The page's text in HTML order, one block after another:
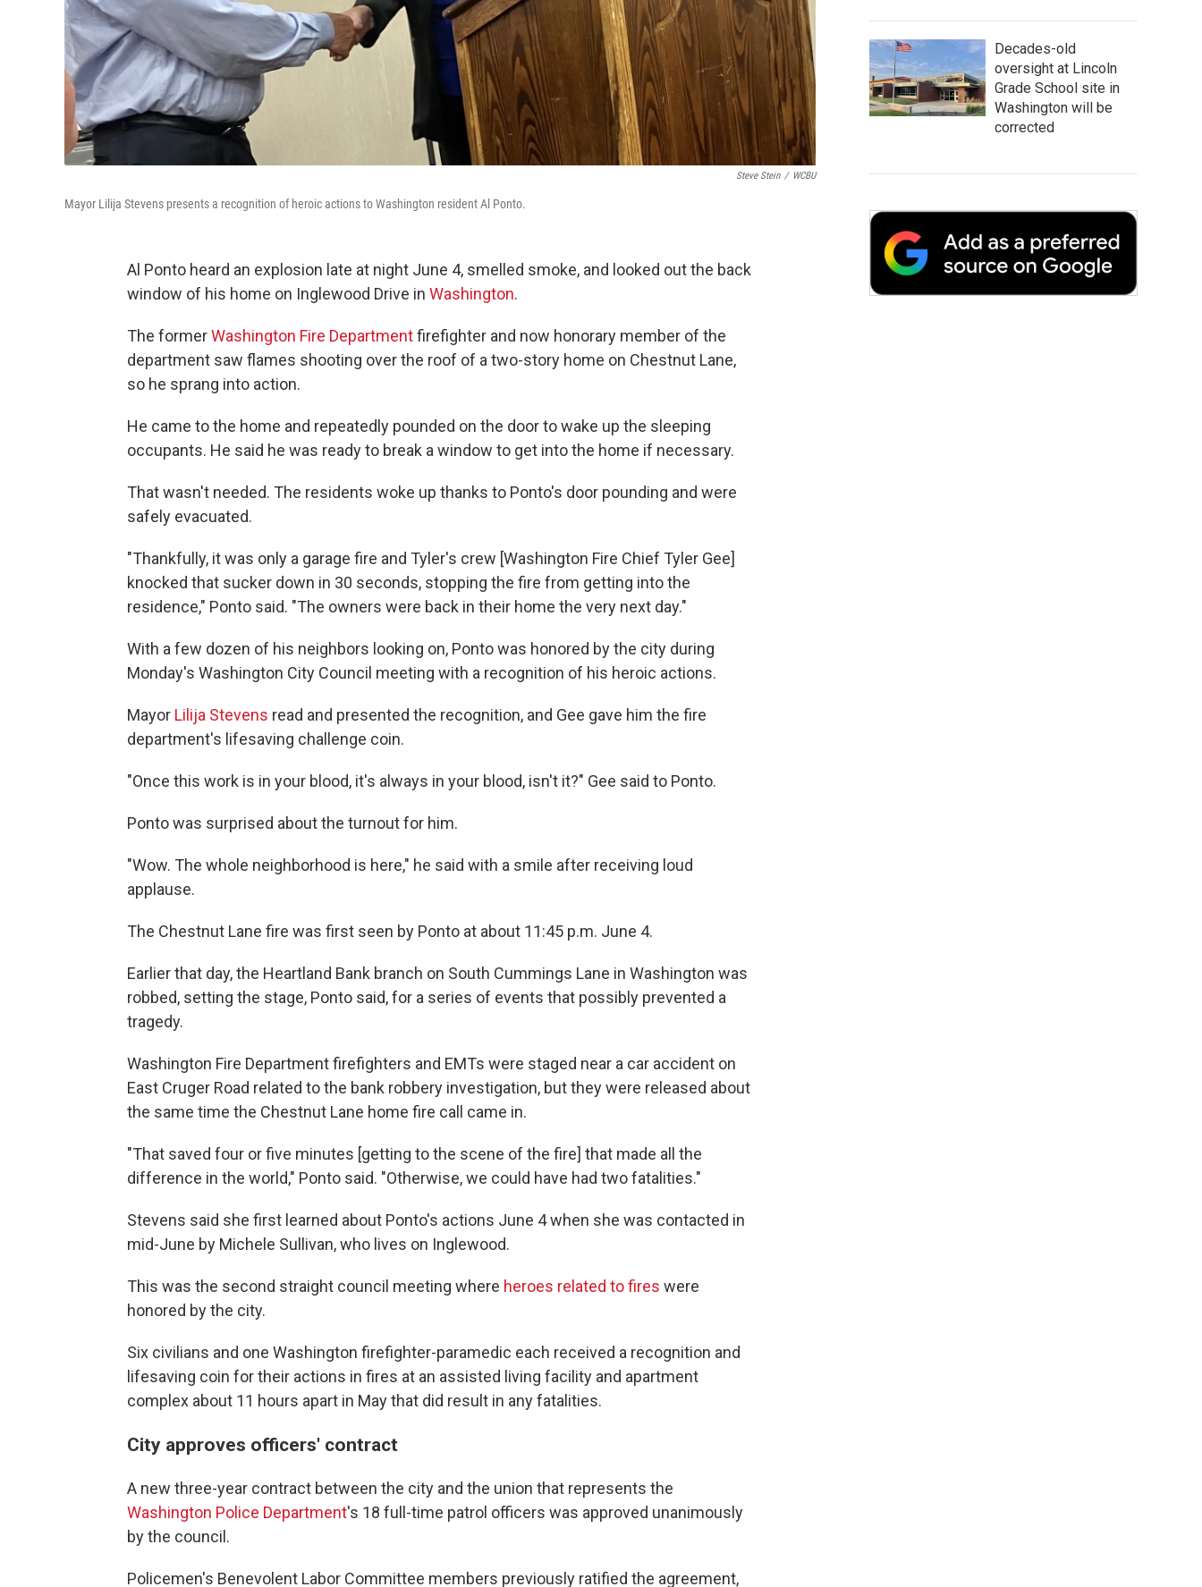
Steve Stein / WCBU
Mayor Lilija Stevens presents a recognition of heroic actions to Washington resident Al Ponto.
Al Ponto heard an explosion late at night June 4, smelled smoke, and looked out the back
window of his home on Inglewood Drive in Washington.
The formerWashington Fire Departmentfirefighter and now honorary member of the
department saw flames shooting over the roof of a two-story home on Chestnut Lane,
so he sprang into action.
He came to the home and repeatedly pounded on the door to wake up the sleeping
occupants. He said he was ready to break a window to get into the home if necessary.
That wasn't needed. The residents woke up thanks to Ponto's door pounding and were
safely evacuated.
"Thankfully, it was only a garage fire and Tyler's crew [Washington Fire Chief Tyler Gee]
knocked that sucker down in 30 seconds, stopping the fire from getting into the
residence," Ponto said. "The owners were back in their home the very next day."
With a few dozen of his neighbors looking on, Ponto was honored by the city during
Monday's Washington City Council meeting with a recognition of his heroic actions.
Mayor Lilija Stevens read and presented the recognition, and Gee gave him the fire
department's lifesaving challenge coin.
"Once this work is in your blood, it's always in your blood, isn't it?" Gee said to Ponto.
Ponto was surprised about the turnout for him.
"Wow. The whole neighborhood is here," he said with a smile after receiving loud
applause.
The Chestnut Lane fire was first seen by Ponto at about 11:45 p.m. June 4.
Earlier that day, the Heartland Bank branch on South Cummings Lane in Washington was
robbed, setting the stage, Ponto said, for a series of events that possibly prevented a
tragedy.
Washington Fire Department firefighters and EMTs were staged near a car accident on
East Cruger Road related to the bank robbery investigation, but they were released about
the same time the Chestnut Lane home fire call came in.
"That saved four or five minutes [getting to the scene of the fire] that made all the
difference in the world," Ponto said. "Otherwise, we could have had two fatalities."
Stevens said she first learned about Ponto's actions June 4 when she was contacted in
mid-June by Michele Sullivan, who lives on Inglewood.
This was the second straight council meeting where heroes related to fires were
honored by the city.
Six civilians and one Washington firefighter-paramedic each received a recognition and
lifesaving coin for their actions in fires at an assisted living facility and apartment
complex about 11 hours apart in May that did result in any fatalities.
City approves officers' contract
A new three-year contract between the city and the union that represents the
Washington Police Department's 18 full-time patrol officers was approved unanimously
by the council.
Policemen's Benevolent Labor Committee members previously ratified the agreement,
Decades-old
oversight at Lincoln
Grade School site in
Washington will be
corrected